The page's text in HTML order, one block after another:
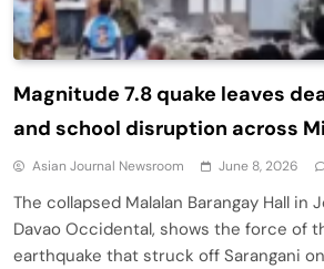
Magnitude 7.8 quake leaves
and school disruption across
Asian Journal Newsroom June 8, 2026
The collapsed Malalan Barangay Hall in
Davao Occidental, shows the force of
earthquake that struck off Sarangani